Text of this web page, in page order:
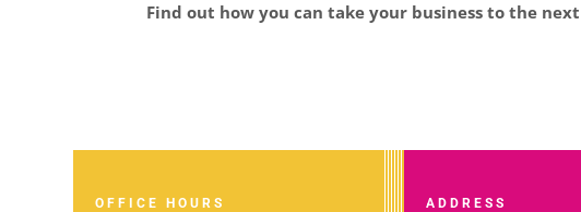
Find out how you can take your business to the
OFFICE HOURS ADDRESS